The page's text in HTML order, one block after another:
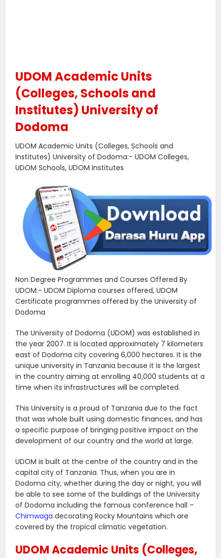
UDOM Academic Units
(Colleges, Schools and
Institutes) University of
Dodoma
UDOM Academic Units (Colleges, Schools and
Institutes) University of Dodoma:- UDOM Colleges,
UDOM Schools, UDOM Institutes
Non Degree Programmes and Courses Offered By
UDOM:- UDOM Diploma courses offered, UDOM
Certificate programmes offered by the University of
Dodoma
The University of Dodoma (UDOM) was established in
the year 2007. It is located approximately 7 kilometers
east of Dodoma city covering 6,000 hectares. It is the
unique university in Tanzania because it is the largest
in the country aiming at enrolling 40,000 students at a
time when its infrastructures will be completed.
This University is a proud of Tanzania due to the fact
that was whole built using domestic finances, and has
a specific purpose of bringing positive impact on the
development of our country and the world at large.
UDOM is built at the centre of the country and in the
capital city of Tanzania. Thus, when you are in
Dodoma city, whether during the day or night, you will
be able to see some of the buildings of the University
of Dodoma including the famous conference hall –
Chimwaga decorating Rocky Mountains which are
covered by the tropical climatic vegetation.
UDOM Academic Units (Colleges,